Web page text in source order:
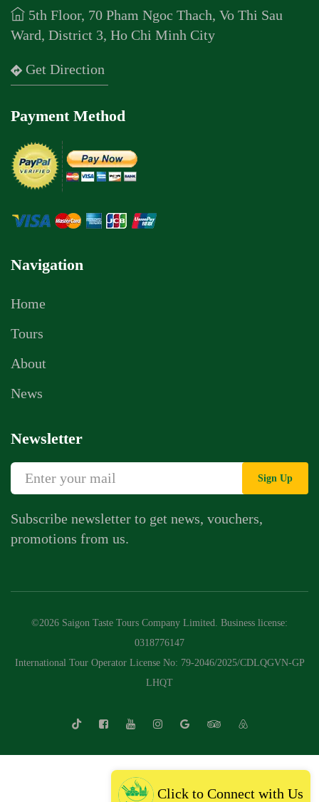
5th Floor, 70 Pham Ngoc Thach, Vo Thi Sau
Ward, District 3, Ho Chi Minh City
Get Direction
Payment Method
Navigation
Home
Tours
About
News
Newsletter
Sign Up
Subscribe newsletter to get news, vouchers,
promotions from us.
©2026 Saigon Taste Tours Company Limited. Business license:
0318776147
International Tour Operator License No: 79-2046/2025/CDLQGVN-GP
LHQT
Click to Connect with Us